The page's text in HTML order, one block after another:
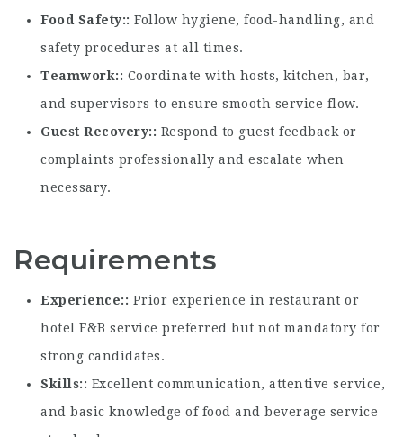
Food Safety:
Follow hygiene, food-handling, and
safety procedures at all times.
Teamwork:
Coordinate with hosts, kitchen, bar,
and supervisors to ensure smooth service flow.
Guest Recovery:
Respond to guest feedback or
complaints professionally and escalate when
necessary.
Requirements
Experience:
Prior experience in restaurant or
hotel F&B service preferred but not mandatory for
strong candidates.
Skills:
Excellent communication, attentive service,
and basic knowledge of food and beverage service